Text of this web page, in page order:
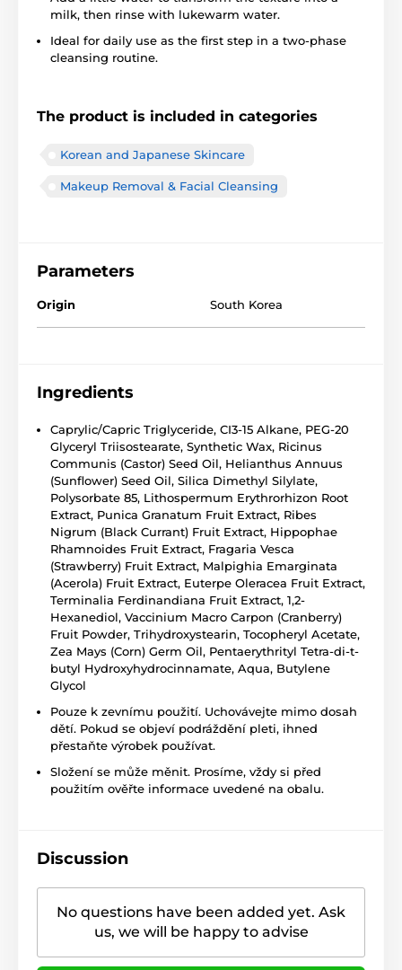
milk, then rinse with lukewarm water.
Ideal for daily use as the first step in a two-phase
cleansing routine.
The product is included in categories
Korean and Japanese Skincare
Makeup Removal & Facial Cleansing
Parameters
Origin South Korea
Ingredients
Caprylic/Capric Triglyceride, CI3-15 Alkane, PEG-20
Glyceryl Triisostearate, Synthetic Wax, Ricinus
Communis (Castor) Seed Oil, Helianthus Annuus
(Sunflower) Seed Oil, Silica Dimethyl Silylate,
Polysorbate 85, Lithospermum Erythrorhizon Root
Extract, Punica Granatum Fruit Extract, Ribes
Nigrum (Black Currant) Fruit Extract, Hippophae
Rhamnoides Fruit Extract, Fragaria Vesca
(Strawberry) Fruit Extract, Malpighia Emarginata
(Acerola) Fruit Extract, Euterpe Oleracea Fruit Extract,
Terminalia Ferdinandiana Fruit Extract, 1,2-
Hexanediol, Vaccinium Macro Carpon (Cranberry)
Fruit Powder, Trihydroxystearin, Tocopheryl Acetate,
Zea Mays (Corn) Germ Oil, Pentaerythrityl Tetra-di-t-
butyl Hydroxyhydrocinnamate, Aqua, Butylene
Glycol
Pouze k zevnímu použití. Uchovávejte mimo dosah
dětí. Pokud se objeví podráždění pleti, ihned
přestaňte výrobek používat.
Složení se může měnit. Prosíme, vždy si před
použitím ověřte informace uvedené na obalu.
Discussion
No questions have been added yet. Ask
us, we will be happy to advise